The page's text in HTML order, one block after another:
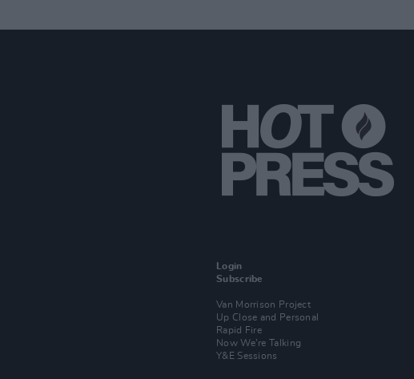
Login
Subscribe
Van Morrison Project
Up Close and Personal
Rapid Fire
Now We’re Talking
Y&E Sessions